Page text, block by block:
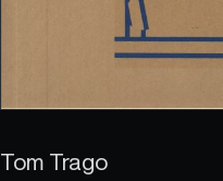
Tom Trago